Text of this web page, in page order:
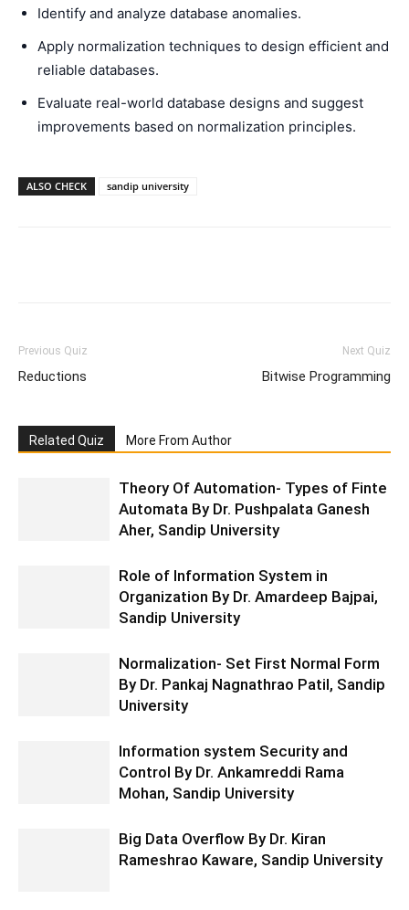
Identify and analyze database anomalies.
Apply normalization techniques to design efficient and
reliable databases.
Evaluate real-world database designs and suggest
improvements based on normalization principles.
ALSO CHECK sandip university
Previous Quiz
Reductions
Next Quiz
Bitwise Programming
Related Quiz More From Author
Theory Of Automation- Types of Finte
Automata By Dr. Pushpalata Ganesh
Aher, Sandip University
Role of Information System in
Organization By Dr. Amardeep Bajpai,
Sandip University
Normalization- Set First Normal Form
By Dr. Pankaj Nagnathrao Patil, Sandip
University
Information system Security and
Control By Dr. Ankamreddi Rama
Mohan, Sandip University
Big Data Overflow By Dr. Kiran
Rameshrao Kaware, Sandip University